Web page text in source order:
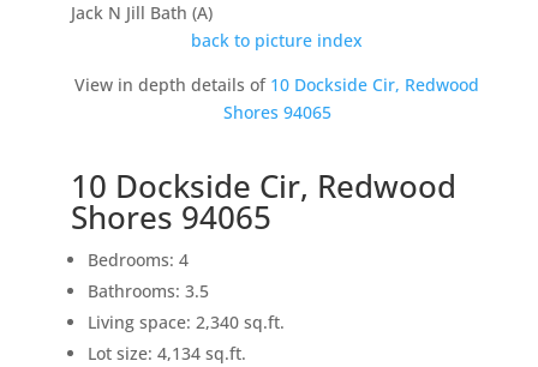
Jack N Jill Bath (A)
back to picture index
View in depth details of 10 Dockside Cir, Redwood
Shores 94065
10 Dockside Cir, Redwood
Shores 94065
Bedrooms: 4
Bathrooms: 3.5
Living space: 2,340 sq.ft.
Lot size: 4,134 sq.ft.